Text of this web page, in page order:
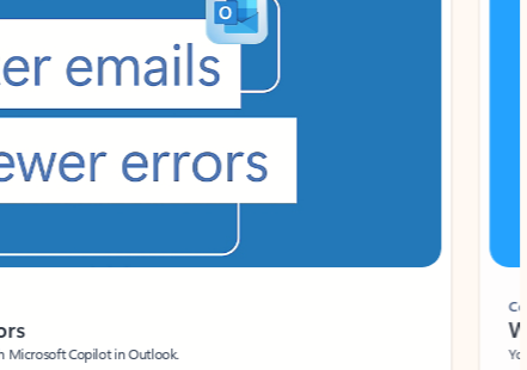
Copilot in Outlook. Your